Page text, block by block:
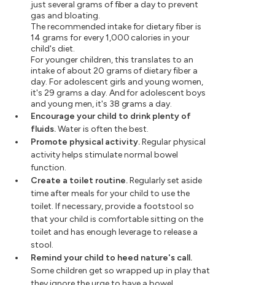
just several grams of fiber a day to prevent
gas and bloating.
The recommended intake for dietary fiber is
14 grams for every 1,000 calories in your
child's diet.
For younger children, this translates to an
intake of about 20 grams of dietary fiber a
day. For adolescent girls and young women,
it's 29 grams a day. And for adolescent boys
and young men, it's 38 grams a day.
Encourage your child to drink plenty of
fluids.Water is often the best.
Promote physical activity.Regular physical
activity helps stimulate normal bowel
function.
Create a toilet routine.Regularly set aside
time after meals for your child to use the
toilet. If necessary, provide a footstool so
that your child is comfortable sitting on the
toilet and has enough leverage to release a
stool.
Remind your child to heed nature's call.
Some children get so wrapped up in play that